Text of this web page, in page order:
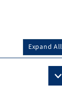
Expand All